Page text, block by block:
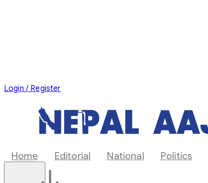
Login / Register
Home Editorial National Politics